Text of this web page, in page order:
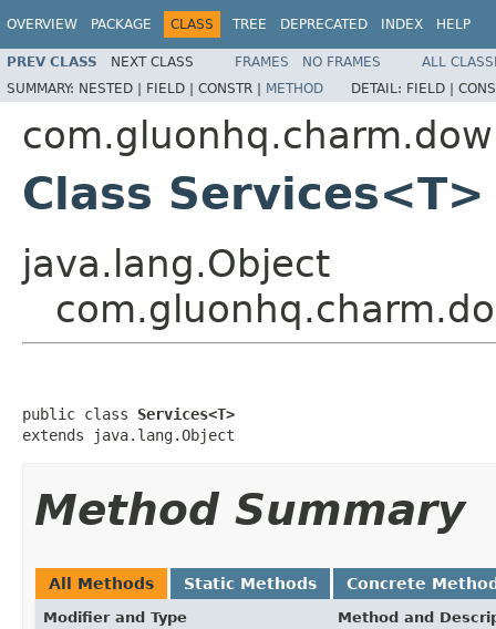
OVERVIEW PACKAGE CLASS TREE DEPRECATED INDEX HELP
PREV CLASS NEXT CLASS FRAMES NO FRAMES
ALL
SUMMARY: NESTED | FIELD | CONSTR | METHOD DETAIL: FIELD |
Class Services<T>
java.lang.Object
public class Services<T>
extends java.lang.Object
Method Summary
All Methods Static Methods Concrete
Modifier and Type Method and